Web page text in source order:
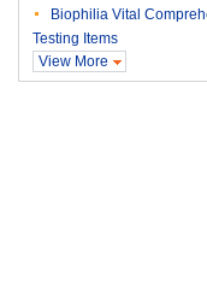
Biophilia Vital
Testing Items
View More